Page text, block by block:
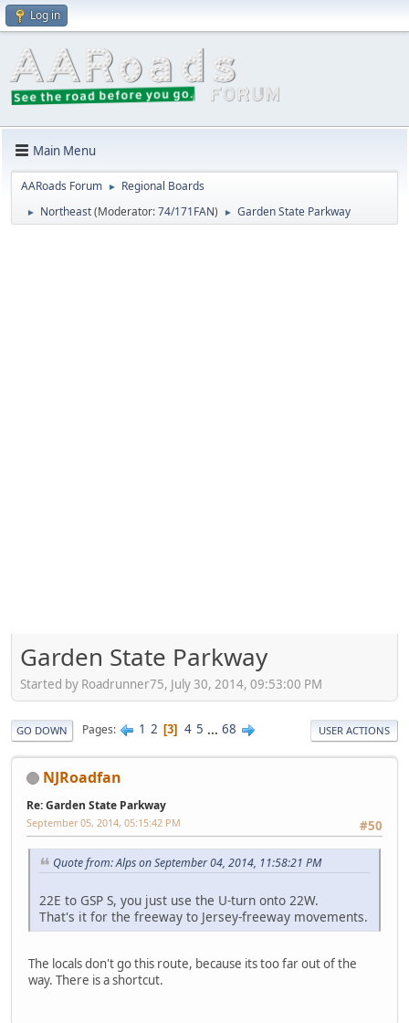
Log in
Main Menu
AARoads Forum ► Regional Boards
► Northeast(Moderator:74/171FAN) ► Garden State Parkway
Garden State Parkway
Started by Roadrunner75, July 30, 2014, 09:53:00 PM
GO DOWN Pages 1 2 3 4 5 ... 68 USER ACTIONS
NJRoadfan
Re: Garden State Parkway
#50
September 05, 2014, 05:15:42 PM
Quote from: Alps on September 04, 2014, 11:58:21 PM
22E to GSP S, you just use the U-turn onto 22W.
That's it for the freeway to Jersey-freeway movements.
The locals don't go this route, because its too far out of the
way. There is a shortcut.